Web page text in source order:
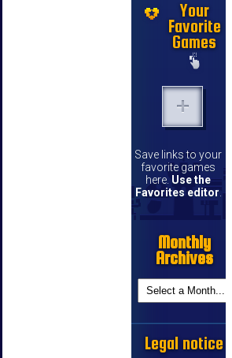
Your
Favorite
Games
Save links to your
favorite games
here. Use the
Favorites editor.
Monthly
Archives
Legal notice